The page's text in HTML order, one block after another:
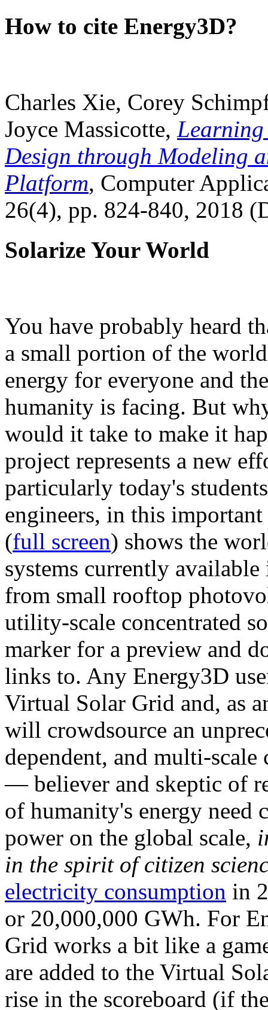
How to cite Energy3D?
Charles Xie, Corey
Joyce Massicotte, Learning
Design through Modeling
Platform, Computer
26(4), pp. 824-840, 2018
Solarize Your World
You have probably heard
a small portion of the
energy for everyone and
humanity is facing. But
would it take to make it
project represents a new
particularly today's
engineers, in this
(full screen) shows the
systems currently
from small rooftop
utility-scale concentrated
marker for a preview and
links to. Any Energy3D
Virtual Solar Grid and, as
will crowdsource an
dependent, and multi-
— believer and skeptic of
of humanity's energy need
power on the global scale,
in the spirit of citizen
electricity consumption in
or 20,000,000 GWh. For
Grid works a bit like a
are added to the Virtual
rise in the scoreboard (if